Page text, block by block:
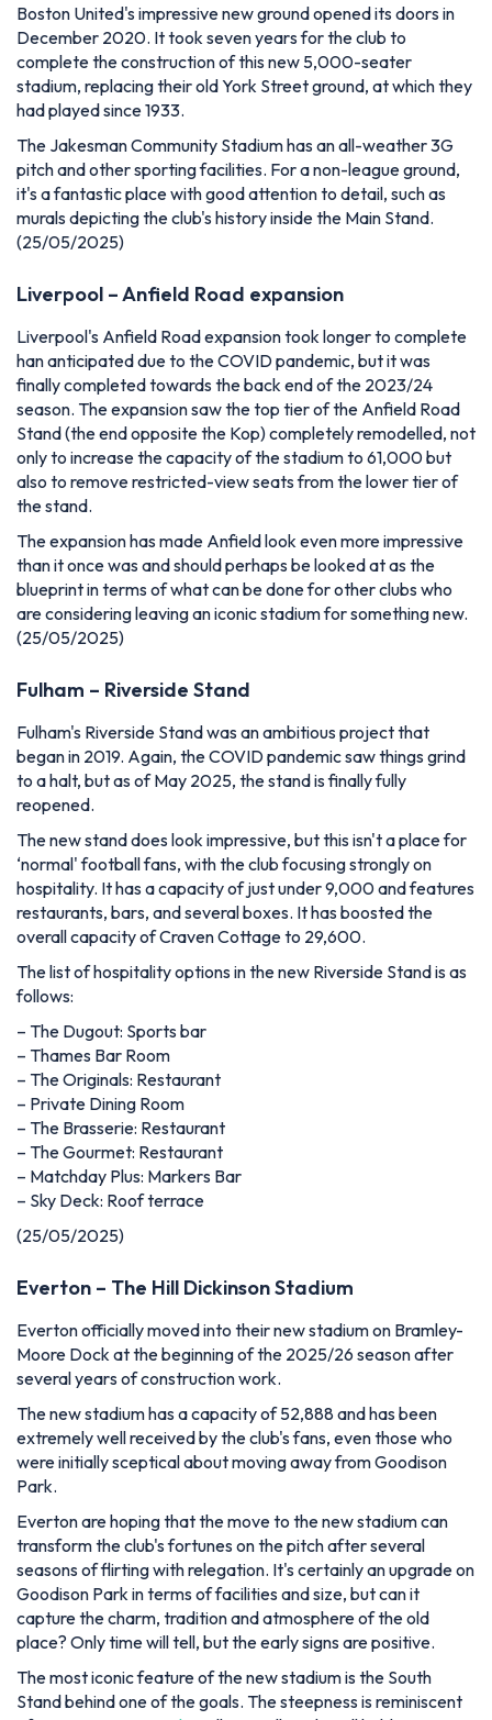
Boston United's impressive new ground opened its doors in
December 2020. It took seven years for the club to
complete the construction of this new 5,000-seater
stadium, replacing their old York Street ground, at which they
had played since 1933.
The Jakesman Community Stadium has an all-weather 3G
pitch and other sporting facilities. For a non-league ground,
it's a fantastic place with good attention to detail, such as
murals depicting the club's history inside the Main Stand.
(25/05/2025)
Liverpool – Anfield Road expansion
Liverpool's Anfield Road expansion took longer to complete
han anticipated due to the COVID pandemic, but it was
finally completed towards the back end of the 2023/24
season. The expansion saw the top tier of the Anfield Road
Stand (the end opposite the Kop) completely remodelled, not
only to increase the capacity of the stadium to 61,000 but
also to remove restricted-view seats from the lower tier of
the stand.
The expansion has made Anfield look even more impressive
than it once was and should perhaps be looked at as the
blueprint in terms of what can be done for other clubs who
are considering leaving an iconic stadium for something new.
(25/05/2025)
Fulham – Riverside Stand
Fulham's Riverside Stand was an ambitious project that
began in 2019. Again, the COVID pandemic saw things grind
to a halt, but as of May 2025, the stand is finally fully
reopened.
The new stand does look impressive, but this isn't a place for
‘normal' football fans, with the club focusing strongly on
hospitality. It has a capacity of just under 9,000 and features
restaurants, bars, and several boxes. It has boosted the
overall capacity of Craven Cottage to 29,600.
The list of hospitality options in the new Riverside Stand is as
follows:
– The Dugout: Sports bar
– Thames Bar Room
– The Originals: Restaurant
– Private Dining Room
– The Brasserie: Restaurant
– The Gourmet: Restaurant
– Matchday Plus: Markers Bar
– Sky Deck: Roof terrace
(25/05/2025)
Everton – The Hill Dickinson Stadium
Everton officially moved into their new stadium on Bramley-
Moore Dock at the beginning of the 2025/26 season after
several years of construction work.
The new stadium has a capacity of 52,888 and has been
extremely well received by the club's fans, even those who
were initially sceptical about moving away from Goodison
Park.
Everton are hoping that the move to the new stadium can
transform the club's fortunes on the pitch after several
seasons of flirting with relegation. It's certainly an upgrade on
Goodison Park in terms of facilities and size, but can it
capture the charm, tradition and atmosphere of the old
place? Only time will tell, but the early signs are positive.
The most iconic feature of the new stadium is the South
Stand behind one of the goals. The steepness is reminiscent